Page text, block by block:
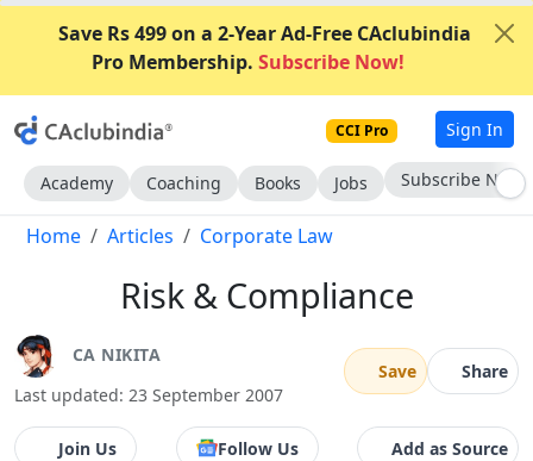
Save Rs 499 on a 2-Year Ad-Free CAclubindia
Pro Membership. Subscribe Now!
CCI Pro Sign In
Academy Coaching Books Jobs Subscribe Now
Home Articles Corporate Law
Risk & Compliance
CA NIKITA
Last updated: 23 September 2007
Save Share
Join Us Follow Us Add as Source